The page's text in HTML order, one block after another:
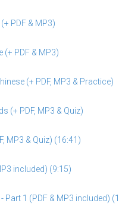
PDF & MP3)
PDF & MP3)
(+ PDF, MP3 & Practice)
(+ PDF, MP3 & Quiz)
MP3 & Quiz) (16:41)
included) (9:15)
1 (PDF & MP3 included)